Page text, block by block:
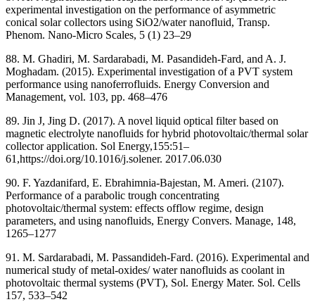
experimental investigation on the performance of asymmetric
conical solar collectors using SiO2/water nanofluid, Transp.
Phenom. Nano-Micro Scales, 5 (1) 23–29
88. M. Ghadiri, M. Sardarabadi, M. Pasandideh-Fard, and A. J.
Moghadam. (2015). Experimental investigation of a PVT system
performance using nanoferrofluids. Energy Conversion and
Management, vol. 103, pp. 468–476
89. Jin J, Jing D. (2017). A novel liquid optical filter based on
magnetic electrolyte nanofluids for hybrid photovoltaic/thermal solar
collector application. Sol Energy,155:51–
61,https://doi.org/10.1016/j.solener. 2017.06.030
90. F. Yazdanifard, E. Ebrahimnia-Bajestan, M. Ameri. (2107).
Performance of a parabolic trough concentrating
photovoltaic/thermal system: effects offlow regime, design
parameters, and using nanofluids, Energy Convers. Manage, 148,
1265–1277
91. M. Sardarabadi, M. Passandideh-Fard. (2016). Experimental and
numerical study of metal-oxides/ water nanofluids as coolant in
photovoltaic thermal systems (PVT), Sol. Energy Mater. Sol. Cells
157, 533–542